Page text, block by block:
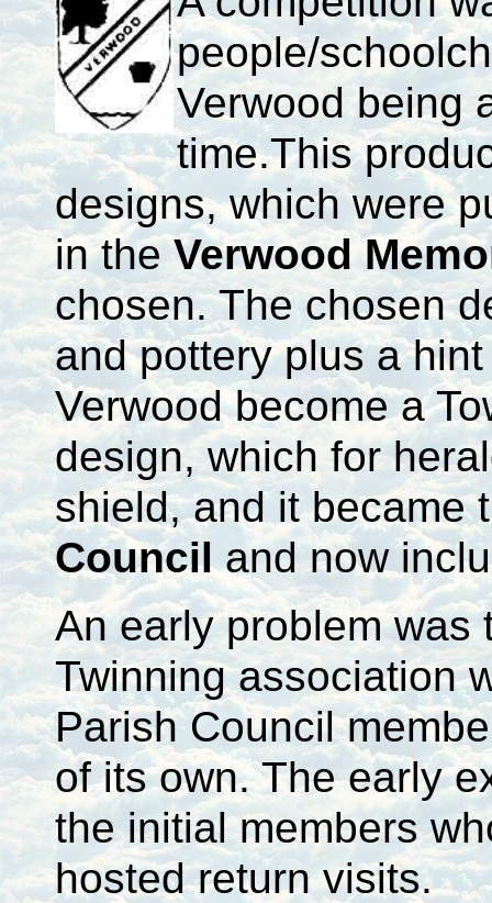
people/
Verwood being
time.This
designs, which were
in theVerwood
chosen. The chosen
and pottery plus a
Verwood become a
design, which for
shield, and it became
Counciland now
An early problem was
Twinning association
Parish Council
of its own. The early
the initial members
hosted return visits.